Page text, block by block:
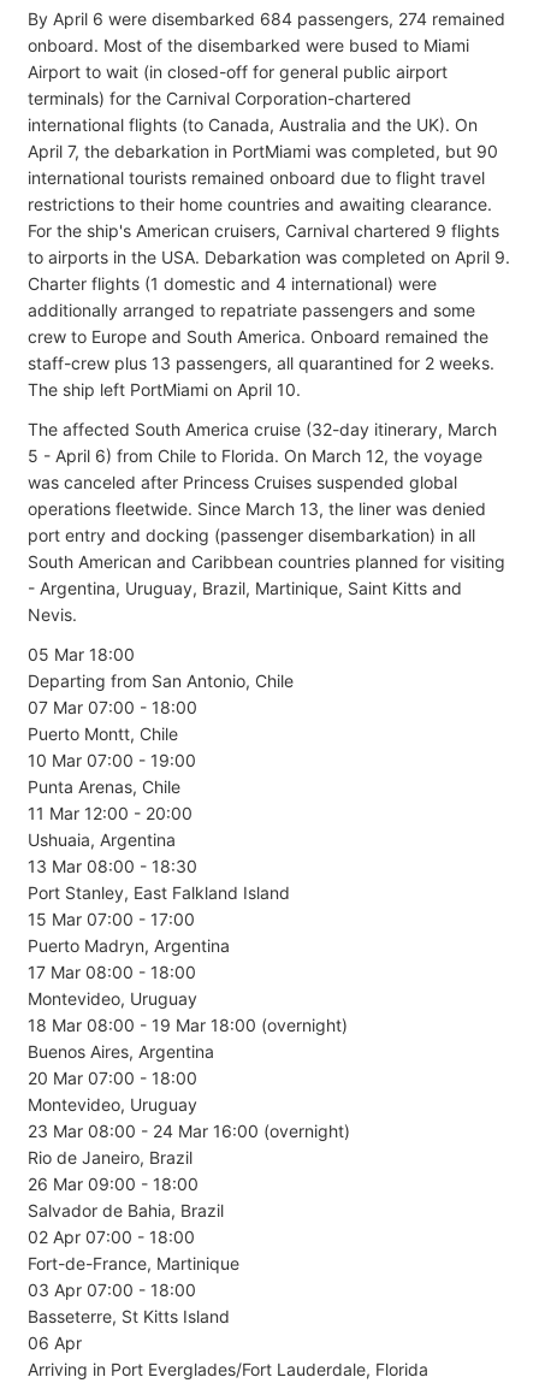
By April 6 were disembarked 684 passengers, 274 remained
onboard. Most of the disembarked were bused to Miami
Airport to wait (in closed-off for general public airport
terminals) for the Carnival Corporation-chartered
international flights (to Canada, Australia and the UK). On
April 7, the debarkation in PortMiami was completed, but 90
international tourists remained onboard due to flight travel
restrictions to their home countries and awaiting clearance.
For the ship's American cruisers, Carnival chartered 9 flights
to airports in the USA. Debarkation was completed on April 9.
Charter flights (1 domestic and 4 international) were
additionally arranged to repatriate passengers and some
crew to Europe and South America. Onboard remained the
staff-crew plus 13 passengers, all quarantined for 2 weeks.
The ship left PortMiami on April 10.
The affected South America cruise (32-day itinerary, March
5 - April 6) from Chile to Florida. On March 12, the voyage
was canceled after Princess Cruises suspended global
operations fleetwide. Since March 13, the liner was denied
port entry and docking (passenger disembarkation) in all
South American and Caribbean countries planned for visiting
- Argentina, Uruguay, Brazil, Martinique, Saint Kitts and
Nevis.
05 Mar 18:00
Departing from San Antonio, Chile
07 Mar 07:00 - 18:00
Puerto Montt, Chile
10 Mar 07:00 - 19:00
Punta Arenas, Chile
11 Mar 12:00 - 20:00
Ushuaia, Argentina
13 Mar 08:00 - 18:30
Port Stanley, East Falkland Island
15 Mar 07:00 - 17:00
Puerto Madryn, Argentina
17 Mar 08:00 - 18:00
Montevideo, Uruguay
18 Mar 08:00 - 19 Mar 18:00 (overnight)
Buenos Aires, Argentina
20 Mar 07:00 - 18:00
Montevideo, Uruguay
23 Mar 08:00 - 24 Mar 16:00 (overnight)
Rio de Janeiro, Brazil
26 Mar 09:00 - 18:00
Salvador de Bahia, Brazil
02 Apr 07:00 - 18:00
Fort-de-France, Martinique
03 Apr 07:00 - 18:00
Basseterre, St Kitts Island
06 Apr
Arriving in Port Everglades/Fort Lauderdale, Florida